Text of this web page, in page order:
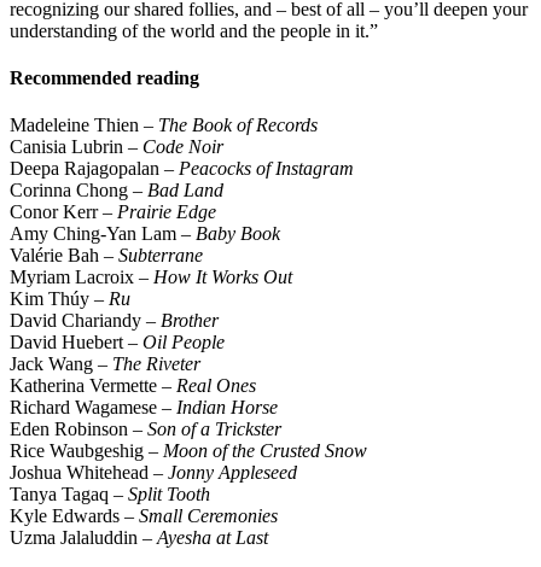
recognizing our shared follies, and – best of all – you’ll deepen your
understanding of the world and the people in it.”
Recommended reading
Madeleine Thien – The Book of Records
Canisia Lubrin – Code Noir
Deepa Rajagopalan – Peacocks of Instagram
Corinna Chong – Bad Land
Conor Kerr – Prairie Edge
Amy Ching-Yan Lam – Baby Book
Valérie Bah – Subterrane
Myriam Lacroix – How It Works Out
Kim Thúy – Ru
David Chariandy – Brother
David Huebert – Oil People
Jack Wang – The Riveter
Katherina Vermette – Real Ones
Richard Wagamese – Indian Horse
Eden Robinson – Son of a Trickster
Rice Waubgeshig – Moon of the Crusted Snow
Joshua Whitehead – Jonny Appleseed
Tanya Tagaq – Split Tooth
Kyle Edwards – Small Ceremonies
Uzma Jalaluddin – Ayesha at Last